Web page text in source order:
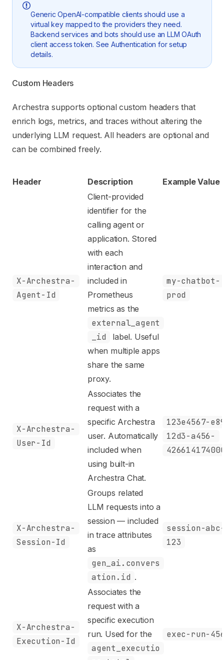
Generic OpenAI-compatible clients should use a
virtual key mapped to the providers they need.
Backend services and bots should use an LLM OAuth
client access token. SeeAuthentication for setup
details.
Custom Headers
Archestra supports optional custom headers that
enrich logs, metrics, and traces without altering the
underlying LLM request. All headers are optional and
can be combined freely.
Header Description Example Value
X-Archestra-
Agent-Id
Client-provided
identifier for the
calling agent or
application. Stored
with each
interaction and
included in
Prometheus
metrics as the
external_agent
_id
label. Useful
when multiple apps
share the same
proxy.
my-chatbot-
prod
X-Archestra-
User-Id
Associates the
request with a
specific Archestra
user. Automatically
included when
using built-in
Archestra Chat.
123e4567-
12d3-a456-
X-Archestra-
Session-Id
Groups related
LLM requests into a
session — included
in trace attributes
as
gen_ai.convers
ation.id .
session-
123
X-Archestra-
Execution-Id
Associates the
request with a
specific execution
run. Used for the
agent_executio
exec-run-